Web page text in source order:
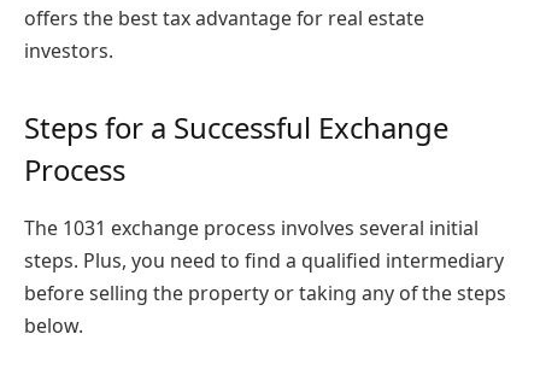
offers the best tax advantage for real estate
investors.
Steps for a Successful Exchange
Process
The 1031 exchange process involves several initial
steps. Plus, you need to find a qualified intermediary
before selling the property or taking any of the steps
below.